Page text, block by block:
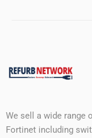
We sell a wide range
Fortinet including